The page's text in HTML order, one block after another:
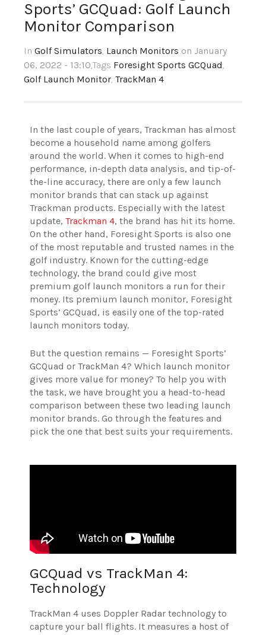
Sports’ GCQuad: Golf Launch
Monitor Comparison
In Golf Simulators, Launch Monitors on January
06, 2022 - 13:10,Tags Foresight Sports GCQuad,
Golf Launch Monitor, TrackMan 4
In the last couple of years, Trackman has almost
become a household name among golfers
around the world. When it comes to high-end
performance, in-depth data analysis, and tip-of-
the-line accuracy, there are only a few launch
monitor brands that can stack up against
Trackman products. Especially with the latest
update, Trackman 4, the brand has hit its home.
On the other hand, Foresight Sports is also one
of the most reputable and trusted names in the
golf industry. Known for the cutting-edge
technology, the brand could give most
premium golf launch monitors a run for their
money. Its premium launch monitor, Foresight
Sports’ GCQuad, is easily one of the top-rated
launch monitors today.
But the question remains — Foresight Sports’
GCQuad or TrackMan 4? Which launch monitor
gives more value for money? To help you with
the task, we have brought you a head-to-head
comparison between these two leading launch
monitor brands. Go through the features and
pick the one that best suits your requirements.
GCQuad vs TrackMan 4:
Technology
TrackMan 4 uses Doppler Radar technology to
capture your ball flights. It measures a host of